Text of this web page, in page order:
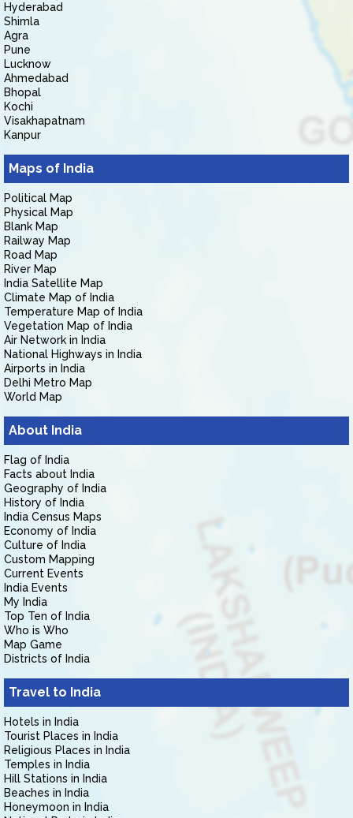
Hyderabad
Shimla
Agra
Pune
Lucknow
Ahmedabad
Bhopal
Kochi
Visakhapatnam
Kanpur
Maps of India
Political Map
Physical Map
Blank Map
Railway Map
Road Map
River Map
India Satellite Map
Climate Map of India
Temperature Map of India
Vegetation Map of India
Air Network in India
National Highways in India
Airports in India
Delhi Metro Map
World Map
About India
Flag of India
Facts about India
Geography of India
History of India
India Census Maps
Economy of India
Culture of India
Custom Mapping
Current Events
India Events
My India
Top Ten of India
Who is Who
Map Game
Districts of India
Travel to India
Hotels in India
Tourist Places in India
Religious Places in India
Temples in India
Hill Stations in India
Beaches in India
Honeymoon in India